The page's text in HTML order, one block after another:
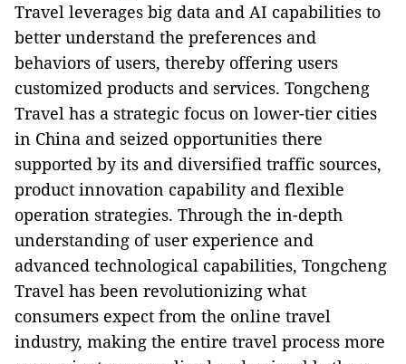
Travel leverages big data and AI capabilities to
better understand the preferences and
behaviors of users, thereby offering users
customized products and services. Tongcheng
Travel has a strategic focus on lower-tier cities
in China and seized opportunities there
supported by its and diversified traffic sources,
product innovation capability and flexible
operation strategies. Through the in-depth
understanding of user experience and
advanced technological capabilities, Tongcheng
Travel has been revolutionizing what
consumers expect from the online travel
industry, making the entire travel process more